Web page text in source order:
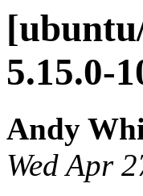
5.15.0-
Andy
Wed Apr